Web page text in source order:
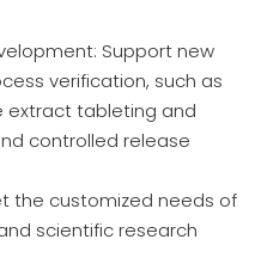
Support new
verification, such as
extract tableting and
controlled release
the customized needs of
scientific research